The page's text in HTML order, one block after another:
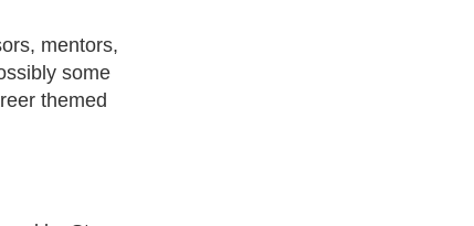
mentors,
some
themed